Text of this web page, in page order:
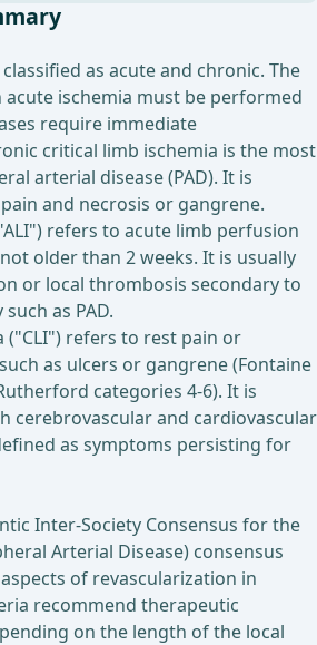
as acute and chronic. The
ischemia must be performed
require immediate
critical limb ischemia is the most
arterial disease (PAD). It is
and necrosis or gangrene.
refers to acute limb perfusion
older than 2 weeks. It is usually
or local thrombosis secondary to
as PAD.
("CLI") refers to rest pain or
as ulcers or gangrene (Fontaine
categories 4-6). It is
cerebrovascular and cardiovascular
as symptoms persisting for
Inter-Society Consensus for the
Arterial Disease) consensus
of revascularization in
recommend therapeutic
on the length of the local